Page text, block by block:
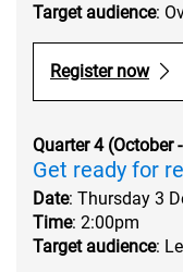
Target audience:
Register now
Quarter 4 (October
Get ready for
Date: Thursday 3
Time: 2:00pm
Target audience: